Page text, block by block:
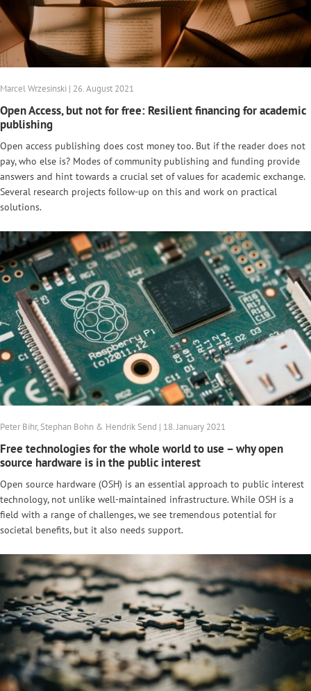
Marcel Wrzesinski | 26. August 2021
Open Access, but not for free: Resilient financing for academic
publishing
Open access publishing does cost money too. But if the reader does not
pay, who else is? Modes of community publishing and funding provide
answers and hint towards a crucial set of values for academic exchange.
Several research projects follow-up on this and work on practical
solutions.
Peter Bihr, Stephan Bohn & Hendrik Send | 18. January 2021
Free technologies for the whole world to use – why open
source hardware is in the public interest
Open source hardware (OSH) is an essential approach to public interest
technology, not unlike well-maintained infrastructure. While OSH is a
field with a range of challenges, we see tremendous potential for
societal benefits, but it also needs support.